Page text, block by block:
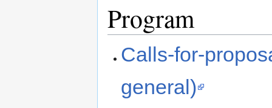
Program
Calls-for-
general)